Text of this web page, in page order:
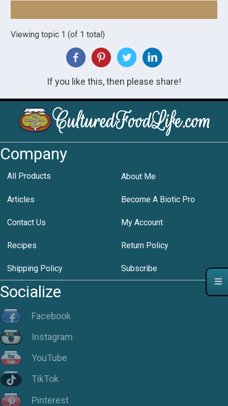
Viewing topic 1 (of 1 total)
If you like this, then please share!
Company
All Products About Me
Articles Become A Biotic Pro
Contact Us My Account
Recipes Return Policy
Shipping Policy Subscribe
Socialize
Facebook
Instagram
YouTube
TikTok
Pinterest